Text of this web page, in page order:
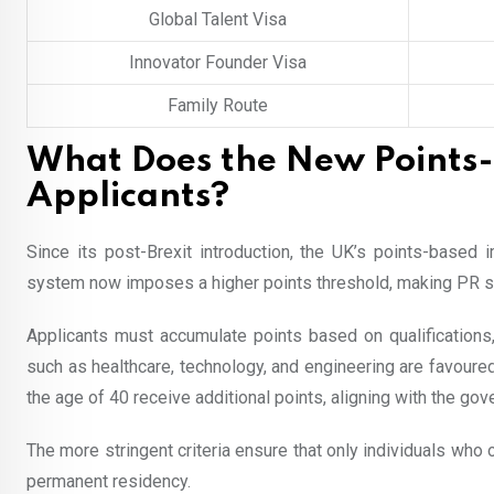
Global Talent Visa
Innovator Founder Visa
Family Route
What Does the New
Applicants?
Since its post-Brexit introduction, the UK’s points-
system now imposes a higher points threshold, making PR
Applicants must accumulate points based on
such as healthcare, technology, and engineering are
the age of 40 receive additional points, aligning with the
The more stringent criteria ensure that only individuals
permanent residency.